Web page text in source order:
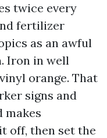
twice every
fertilizer
as an awful
Iron in well
orange. That
signs and
makes
off, then set the